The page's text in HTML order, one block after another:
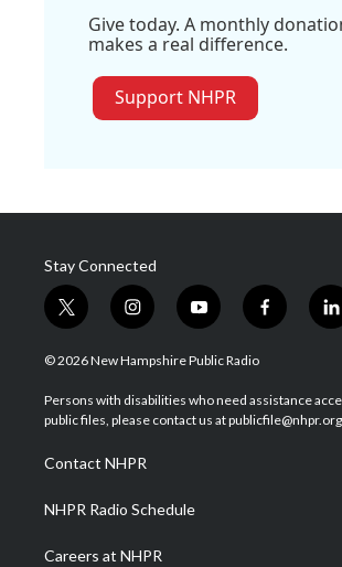
Give today. A monthly
makes a real difference.
Support NHPR
Stay Connected
t
w
i
t
e
i
n
s
a
g
a
m
y
o
u
u
b
f
a
b
o
l
i
e
d
© 2026 New Hampshire Public Radio
Persons with disabilities who need assistance
public files, please contact us at
Contact NHPR
NHPR Radio Schedule
Careers at NHPR